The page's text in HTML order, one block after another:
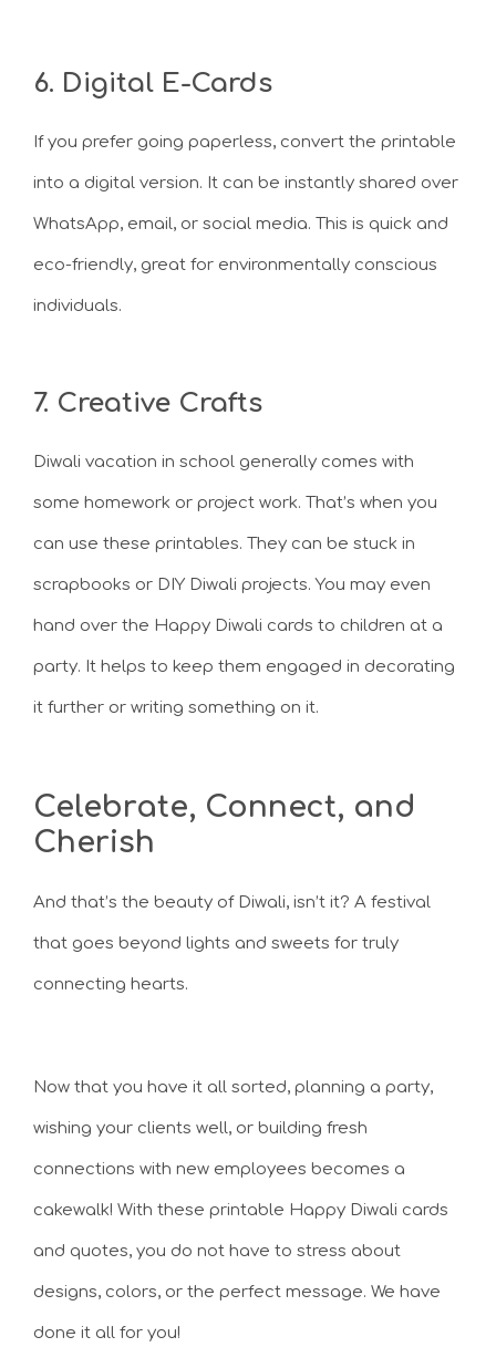
6. Digital E-Cards
If you prefer going paperless, convert the printable
into a digital version. It can be instantly shared over
WhatsApp, email, or social media. This is quick and
eco-friendly, great for environmentally conscious
individuals.
7. Creative Crafts
Diwali vacation in school generally comes with
some homework or project work. That’s when you
can use these printables. They can be stuck in
scrapbooks or DIY Diwali projects. You may even
hand over the Happy Diwali cards to children at a
party. It helps to keep them engaged in decorating
it further or writing something on it.
Celebrate, Connect, and
Cherish
And that’s the beauty of Diwali, isn’t it? A festival
that goes beyond lights and sweets for truly
connecting hearts.
Now that you have it all sorted, planning a party,
wishing your clients well, or building fresh
connections with new employees becomes a
cakewalk! With these printable Happy Diwali cards
and quotes, you do not have to stress about
designs, colors, or the perfect message. We have
done it all for you!